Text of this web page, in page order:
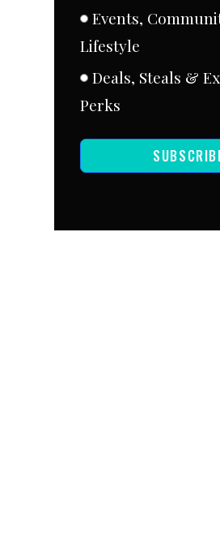
Events,
Lifestyle
Deals, Steals &
Perks